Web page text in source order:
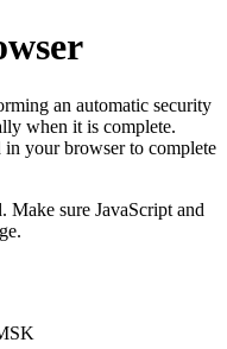
an automatic security
when it is complete.
in your browser to complete
sure JavaScript and